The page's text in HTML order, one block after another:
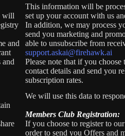
will
and
and
This information will be
set up your account with us
In addition, we may process
send you marketing and
able to unsubscribe from
support.askai@firehawk.ai
Please note that if you
contact details and send you
subscription rates.
We will use this data to
Members Club Registration:
If you choose to register to
order to send you Offers and